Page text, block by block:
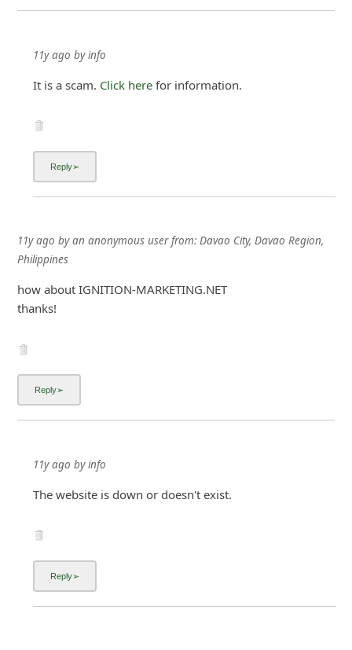
11y ago byinfo
It is a scam. Click here for information.
11y ago byan anonymous userfrom: Davao City, Davao Region,
Philippines
how about IGNITION-MARKETING.NET
thanks!
11y ago byinfo
The website is down or doesn't exist.